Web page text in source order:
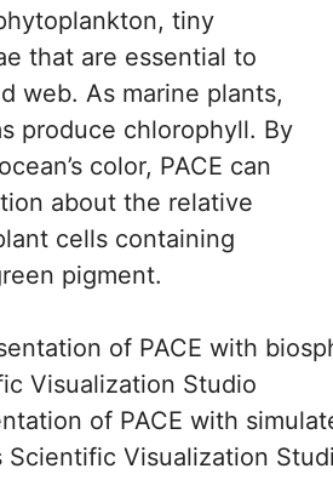
tiny
that are essential to
web. As marine plants,
produce chlorophyll. By
color, PACE can
about the relative
cells containing
pigment.
of PACE with
Scientific Visualization